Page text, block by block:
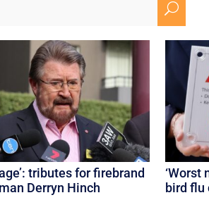
U
tributes for firebrand
Derryn Hinch
‘Worst
bird flu